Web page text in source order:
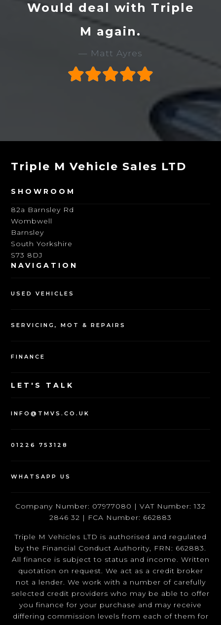
Would deal with Triple
M again.
Matt Ayres
Triple M Vehicle Sales LTD
SHOWROOM
82a Barnsley Rd
Wombwell
Barnsley
South Yorkshire
S73 8DJ
NAVIGATION
USED VEHICLES
SERVICING, MOT & REPAIRS
FINANCE
LET'S TALK
INFO@TMVS.CO.UK
01226 753128
WHATSAPP US
Company Number: 07977080 | VAT Number: 132
2846 32 | FCA Number: 662883
Triple M Vehicles LTD is authorised and regulated
by the Financial Conduct Authority, FRN: 662883.
All finance is subject to status and income. Written
quotation on request. We act as a credit broker
not a lender. We work with a number of carefully
selected credit providers who may be able to offer
you finance for your purchase and may receive
differing commission levels from each of them for